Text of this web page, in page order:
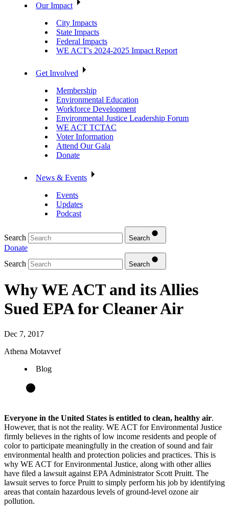
Our Impact
City Impacts
State Impacts
Federal Impacts
WE ACT's 2024-2025 Impact Report
Get Involved
Membership
Environmental Education
Workforce Development
Environmental Justice Leadership Forum
WE ACT TCTAC
Voter Information
Attend Our Gala
Donate
News & Events
Events
Updates
Podcast
Search Search
Donate
Search
Search
Why WE ACT and its Allies
Sued EPA for Cleaner Air
Dec 7, 2017
Athena Motavvef
Blog
Everyone in the United States is entitled to clean, healthy air.
However, that is not the reality. WE ACT for Environmental Justice
firmly believes in the rights of low income residents and people of
color to participate meaningfully in the creation of sound and fair
environmental health and protection policies and practices. This is
why WE ACT for Environmental Justice, along with other allies
have filed a lawsuit against EPA Administrator Scott Pruitt. The
lawsuit serves to force Pruitt to simply perform his job by identifying
areas that contain hazardous levels of ground-level ozone air
pollution.